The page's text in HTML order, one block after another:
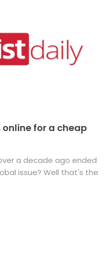
online for a cheap
a decade ago ended
issue? Well that's the